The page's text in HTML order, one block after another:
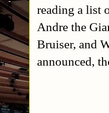
reading a list
Andre the
Bruiser, and
announced,